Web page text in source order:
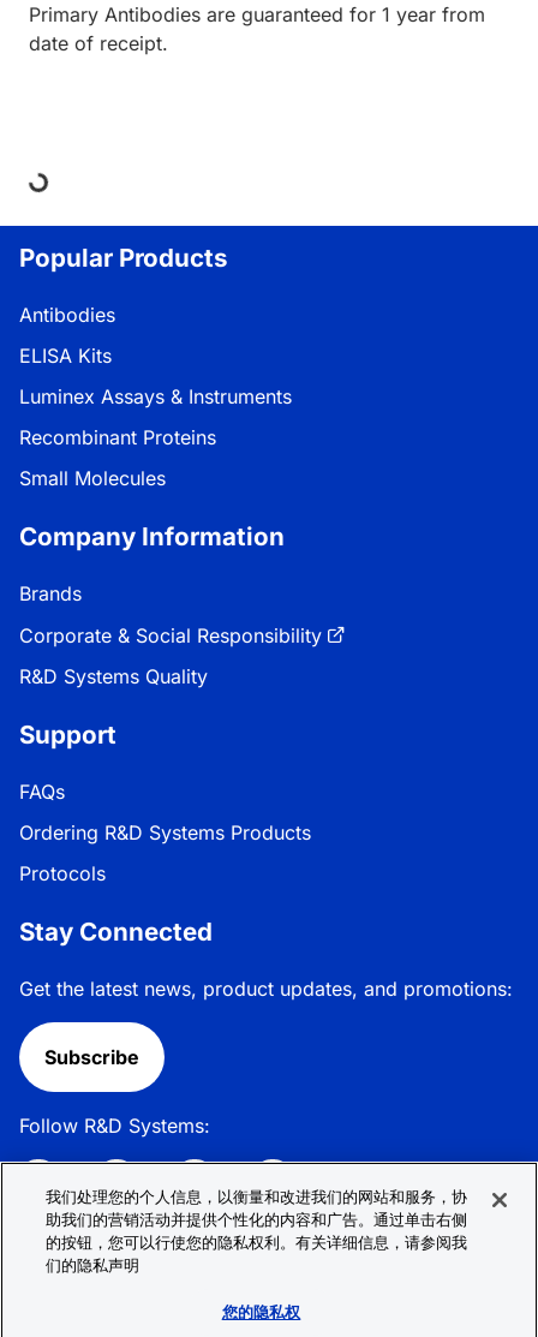
Primary Antibodies are guaranteed for 1 year from
date of receipt.
Loading...
Popular Products
Antibodies
ELISA Kits
Luminex Assays & Instruments
Recombinant Proteins
Small Molecules
Company Information
Brands
Corporate & Social Responsibility
R&D Systems Quality
Support
FAQs
Ordering R&D Systems Products
Protocols
Stay Connected
Get the latest news, product updates, and promotions:
Subscribe
Follow R&D Systems:
Privacy Policy
© 2026 R&D Systems, Inc. All Rights Reserved.
我们处理您的个人信息，以衡量和改进我们的网站和服务，协
助我们的营销活动并提供个性化的内容和广告。通过单击右侧
的按钮，您可以行使您的隐私权利。有关详细信息，请参阅我
们的隐私声明
您的隐私权